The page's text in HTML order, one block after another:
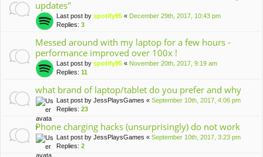
updates"
Last post by spotify95 « December 29th, 2017, 10:43 pm
Replies: 3
Messed around with my laptop for a few hours -
performance improved over 100x !
Last post by spotify95 « November 20th, 2017, 9:19 am
Replies: 11
what brand of laptop/tablet do you prefer and why
Last post by JessPlaysGames « September 10th, 2017, 4:06 pm
Replies: 23
Phone charging hacks (unsurprisingly) do not work
Last post by JessPlaysGames « September 10th, 2017, 3:23 pm
Replies: 2